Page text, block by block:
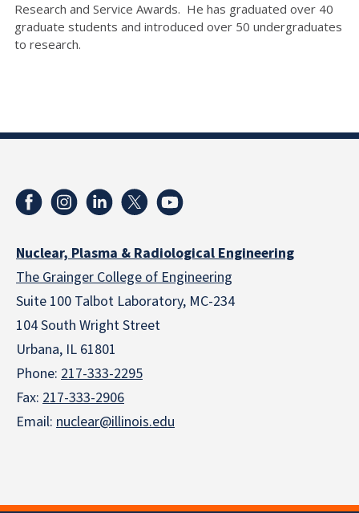
Research and Service Awards. He has graduated over 40
graduate students and introduced over 50 undergraduates
to research.
Nuclear, Plasma & Radiological Engineering
The Grainger College of Engineering
Suite 100 Talbot Laboratory, MC-234
104 South Wright Street
Urbana, IL 61801
Phone: 217-333-2295
Fax: 217-333-2906
Email: nuclear@illinois.edu